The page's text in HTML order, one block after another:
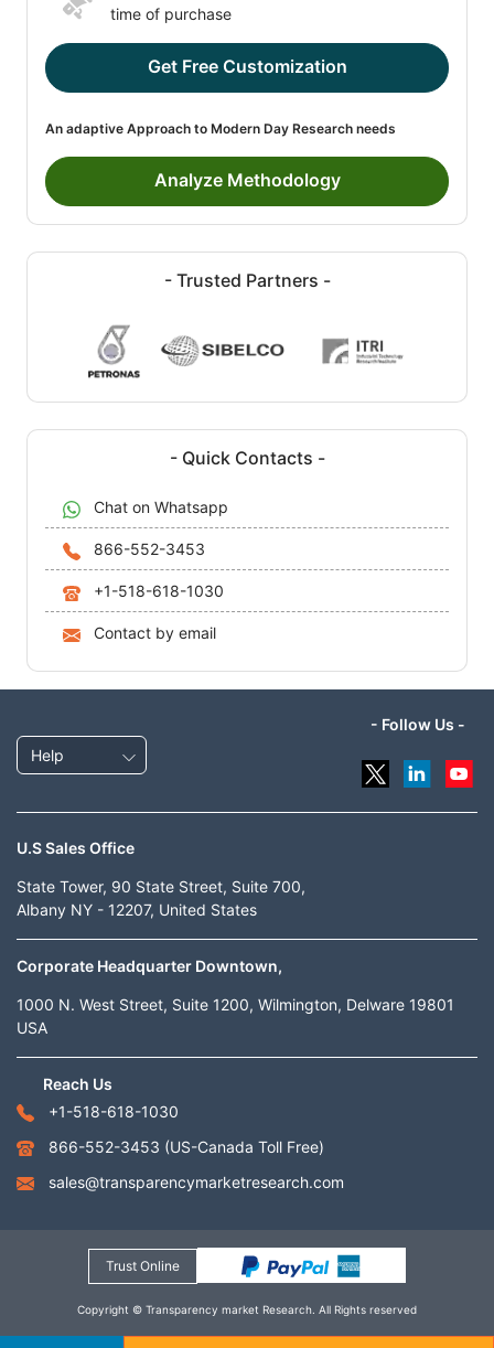
time of purchase
Get Free Customization
An adaptive Approach to Modern Day Research needs
Analyze Methodology
- Trusted Partners -
- Quick Contacts -
Chat on Whatsapp
866-552-3453
+1-518-618-1030
Contact by email
Help
- Follow Us -
U.S Sales Office
State Tower, 90 State Street, Suite 700,
Albany NY - 12207, United States
Corporate Headquarter Downtown,
1000 N. West Street, Suite 1200, Wilmington, Delware 19801
USA
Reach Us
+1-518-618-1030
866-552-3453 (US-Canada Toll Free)
sales@transparencymarketresearch.com
Trust Online
Copyright © Transparency market Research. All Rights reserved